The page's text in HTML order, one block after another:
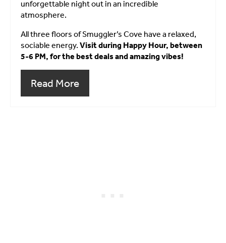
unforgettable night out in an incredible
atmosphere.
All three floors of Smuggler’s Cove have a relaxed,
sociable energy. Visit during Happy Hour, between
5-6 PM, for the best deals and amazing vibes!
Read More